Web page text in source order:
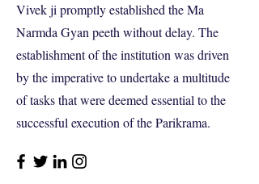
Vivek ji promptly established the Ma
Narmda Gyan peeth without delay. The
establishment of the institution was driven
by the imperative to undertake a multitude
of tasks that were deemed essential to the
successful execution of the Parikrama.